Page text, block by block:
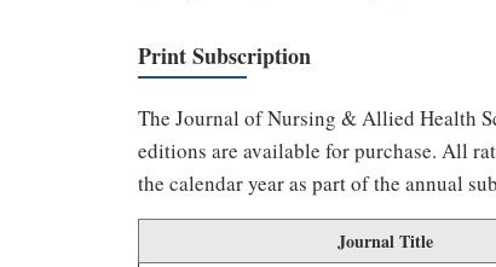
Print Subscription
The Journal of Nursing & Allied Health
editions are available for purchase. All
the calendar year as part of the annual
Journal Title